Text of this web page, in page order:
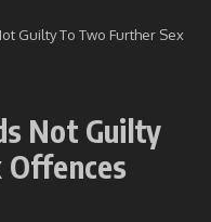
Guilty To Two Further Sex
Not Guilty
Offences